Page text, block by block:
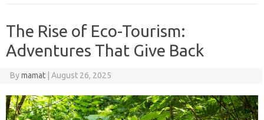
The Rise of Eco-Tourism:
Adventures That Give Back
Bymamat August 26, 2025